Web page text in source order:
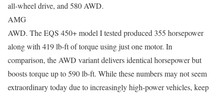
all-wheel drive, and 580 AWD.
AMG
AWD. The EQS 450+ model I tested produced 355 horsepower
along with 419 lb-ft of torque using just one motor. In
comparison, the AWD variant delivers identical horsepower but
boosts torque up to 590 lb-ft. While these numbers may not seem
extraordinary today due to increasingly high-power vehicles, keep